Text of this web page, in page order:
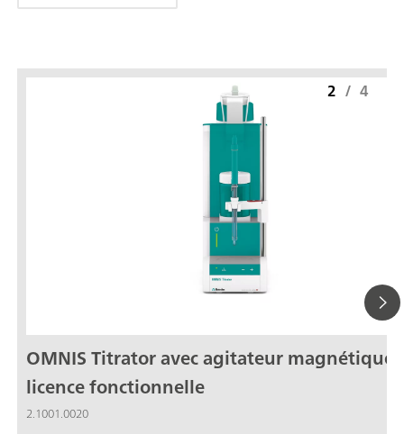
OMNIS Titrator avec agitateur magnétique,
licence fonctionnelle
2.1001.0020
2 / 4